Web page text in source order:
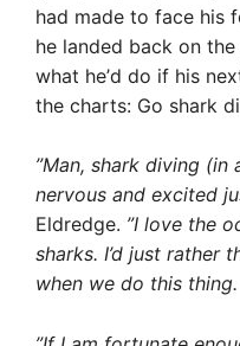
had made to face his
he landed back on
what he’d do if his
the charts: Go shark
”Man, shark diving
nervous and excited
Eldredge. ”I love the
sharks. I’d just
when we do this thing.